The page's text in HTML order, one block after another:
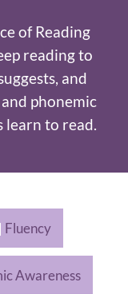
of Reading
reading to
and
phonemic
learn to read.
Fluency
Awareness